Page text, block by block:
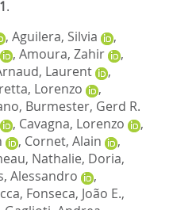
1.
, Aguilera, Silvia
,
, Amoura, Zahir
,
Laurent
,
Lorenzo
,
, Burmester, Gerd R.
, Cavagna, Lorenzo
,
, Cornet, Alain
,
Nathalie, Doria,
Alessandro
,
, Fonseca, João E.,